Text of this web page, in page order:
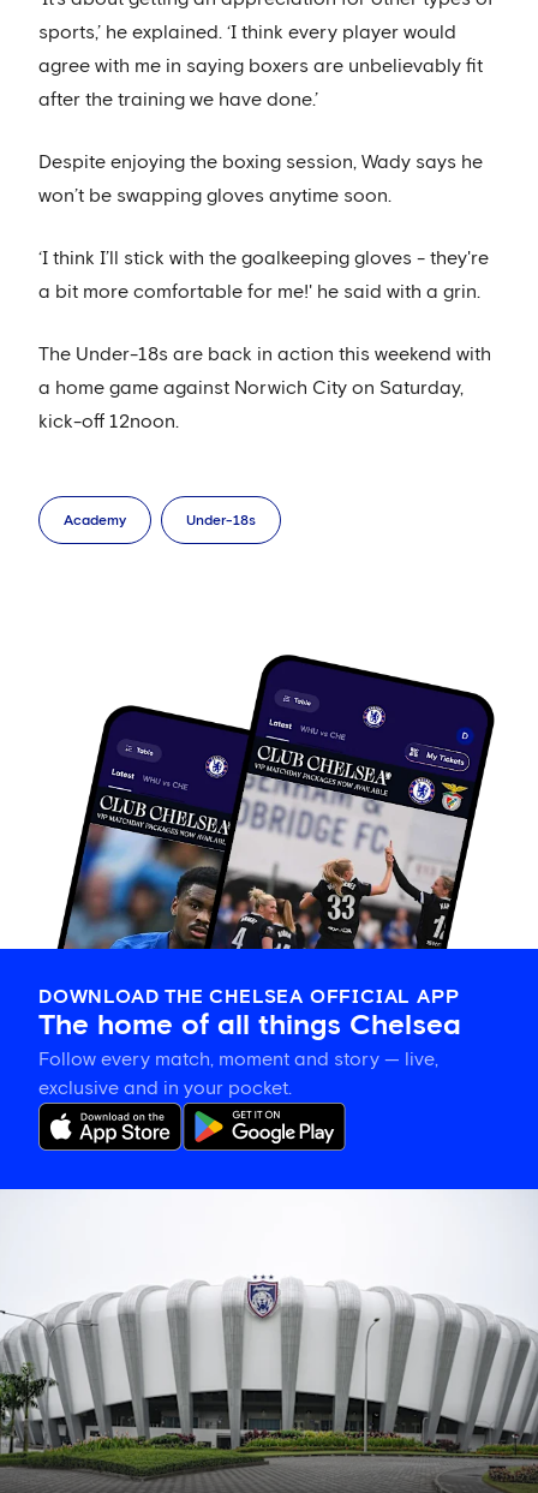
sports,’ he explained. ‘I think every player would
agree with me in saying boxers are unbelievably fit
after the training we have done.’
Despite enjoying the boxing session, Wady says he
won’t be swapping gloves anytime soon.
‘I think I’ll stick with the goalkeeping gloves - they're
a bit more comfortable for me!' he said with a grin.
The Under-18s are back in action this weekend with
a home game against Norwich City on Saturday,
kick-off 12noon.
Academy Under-18s
DOWNLOAD THE CHELSEA OFFICIAL APP
The home of all things Chelsea
Follow every match, moment and story — live,
exclusive and in your pocket.
against
Johor
Darul
Ta'zim?